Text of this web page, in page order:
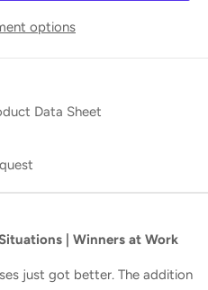
options
Data Sheet
| Winners at Work
just got better. The addition